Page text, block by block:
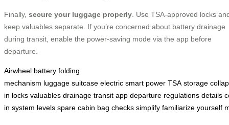
Finally, secure your luggage properly . Use TSA-approved locks
keep valuables separate. If you’re concerned about battery drainage
during transit, enable the power-saving mode via the app before
departure.
Airwheel battery folding
mechanism luggage suitcase electric smart power TSA storage
in locks valuables drainage transit app departure regulations details
in system levels spare cabin bag checks simplify familiarize yourself